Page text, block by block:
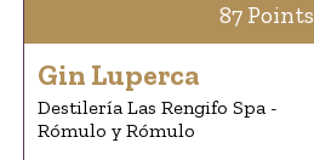
87 Points
Gin Luperca
Destilería Las Rengifo Spa -
Rómulo y Rómulo